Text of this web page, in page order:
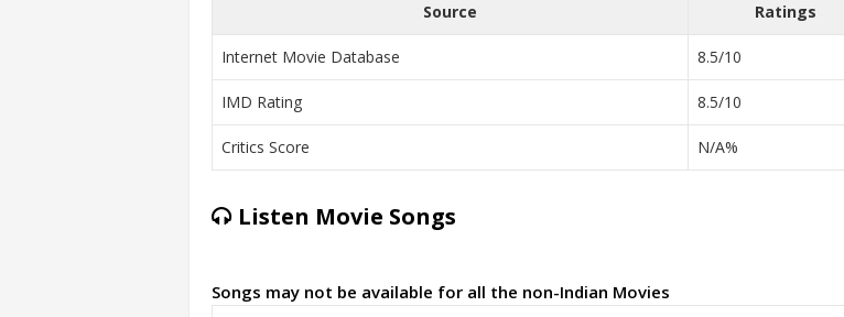
Source Ratings
Internet Movie Database 8.5/10
IMD Rating 8.5/10
Critics Score N/A%
Listen Movie Songs
Songs may not be available for all the non-Indian Movies